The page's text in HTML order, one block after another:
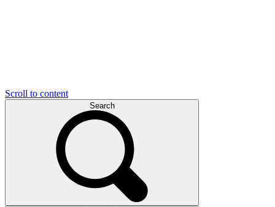
Scroll to content
Search